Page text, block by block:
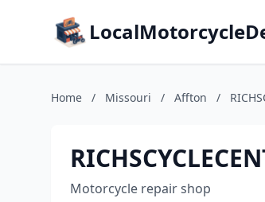
Home / Missouri / Affton /
Motorcycle repair shop